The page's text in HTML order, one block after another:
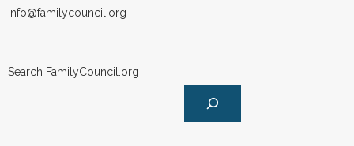
info@familycouncil.org
Search FamilyCouncil.org